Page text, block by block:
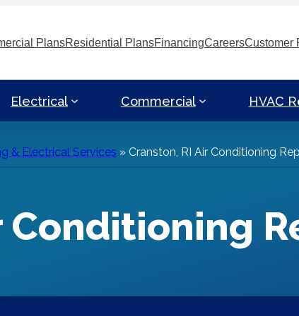
PlansResidential PlansFinancingCareersCustomer
Electrical Commercial HVAC
& Electrical Services » Cranston, RI Air Conditioning
Conditioning